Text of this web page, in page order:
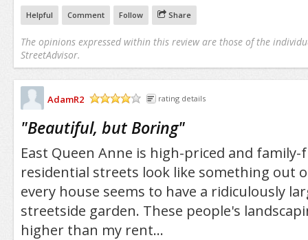
Helpful Comment Follow Share
The opinions expressed within this review are those of the
StreetAdvisor.
AdamR2
rating details
"Beautiful, but Boring"
East Queen Anne is high-priced and
residential streets look like something out
every house seems to have a ridiculously
streetside garden. These people's
higher than my rent...